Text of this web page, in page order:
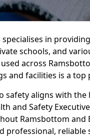
in
schools, and
across
and facilities is a top
safety aligns with
and Safety
Ramsbottom and
professional, reliable